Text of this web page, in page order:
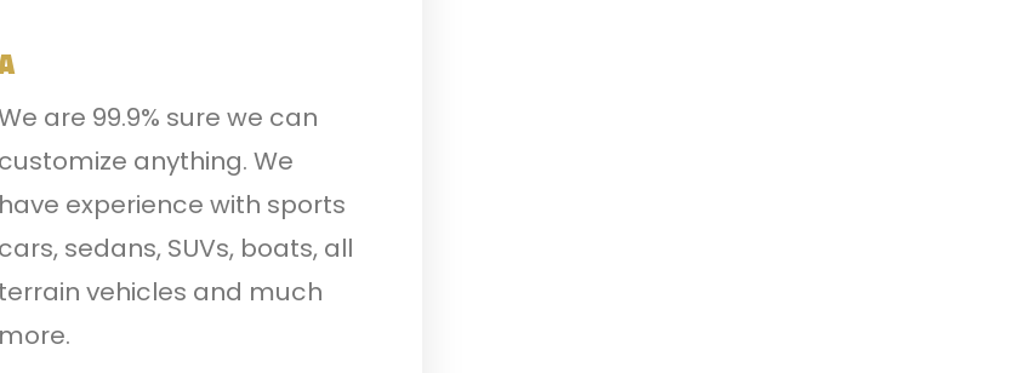
are 99.9% sure we can
customize anything. We
have experience with sports
cars, sedans, SUVs, boats, all
terrain vehicles and much
more.